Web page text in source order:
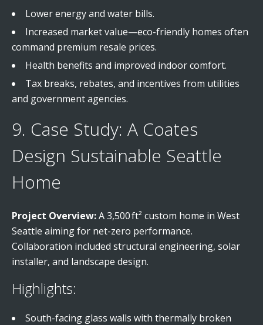
Lower energy and water bills.
Increased market value—eco-friendly homes often
command premium resale prices.
Health benefits and improved indoor comfort.
Tax breaks, rebates, and incentives from utilities
and government agencies.
9. Case Study: A Coates
Design Sustainable Seattle
Home
Project Overview:A 3,500 ft² custom home in West
Seattle aiming for net-zero performance.
Collaboration included structural engineering, solar
installer, and landscape design.
Highlights:
South-facing glass walls with thermally broken